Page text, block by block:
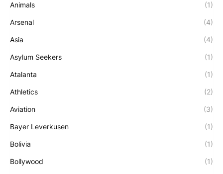
Animals (1)
Arsenal (4)
Asia (4)
Asylum Seekers (1)
Atalanta (1)
Athletics (2)
Aviation (3)
Bayer Leverkusen (1)
Bolivia (1)
Bollywood (1)